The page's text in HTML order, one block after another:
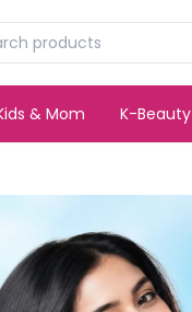
& Mom K-Beauty